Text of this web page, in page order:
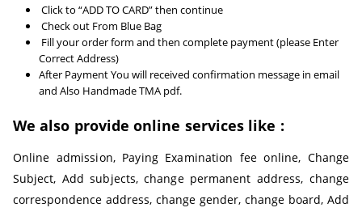
Click to “ADD TO CARD” then continue
Check out From Blue Bag
Fill your order form and then complete payment (please Enter
Correct Address)
After Payment You will received confirmation message in email
and Also Handmade TMA pdf.
We also provide online services like :
Online admission, Paying Examination fee online, Change
Subject, Add subjects, change permanent address, change
correspondence address, change gender, change board, Add